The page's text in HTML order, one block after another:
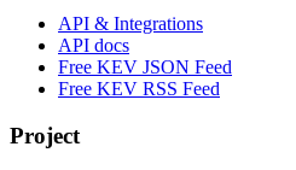
API & Integrations
API docs
Free KEV JSON Feed
Free KEV RSS Feed
Project